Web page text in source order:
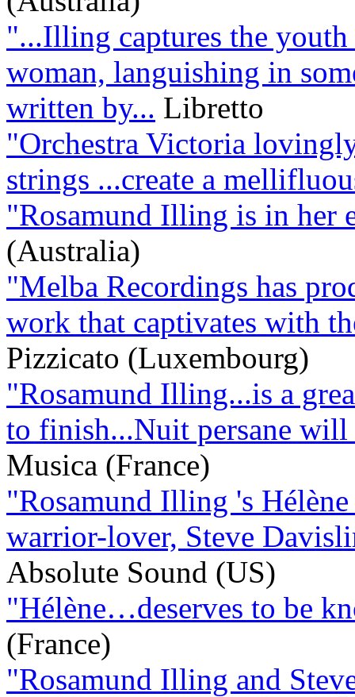
"...Illing captures the youth
woman, languishing in
written by... Libretto
"Orchestra Victoria
strings ...create a
"Rosamund Illing is in her
(Australia)
"Melba Recordings has
work that captivates with
Pizzicato (Luxembourg)
"Rosamund Illing...is a
to finish...Nuit persane
Musica (France)
"Rosamund Illing 's
warrior-lover, Steve
Absolute Sound (US)
"Hélène…deserves to be
(France)
"Rosamund Illing and